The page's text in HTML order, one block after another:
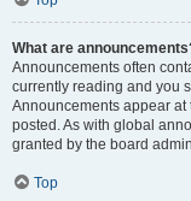
What are
Announcements often
currently reading and you
Announcements appear at
posted. As with global
granted by the board
Top